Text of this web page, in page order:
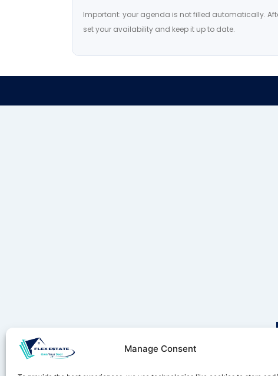
Manage Consent
Important: your agenda is not filled automatically.
set your availability and keep it up to date.
Stay